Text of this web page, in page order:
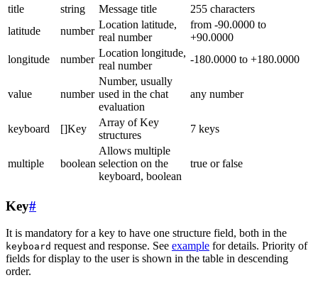
title
string Message title
255 characters
latitude
number
Location latitude,
real number
from -90.0000 to
+90.0000
longitude
number
Location longitude,
real number
-180.0000 to +180.0000
value number
Number, usually
used in the chat
evaluation
any number
keyboard []Key
Array of Key
structures
7 keys
multiple boolean
Allows multiple
selection on the
keyboard, boolean
true or false
Key#
It is mandatory for a key to have one structure field, both in the
keyboard request and response. See example for details. Priority of
fields for display to the user is shown in the table in descending
order.